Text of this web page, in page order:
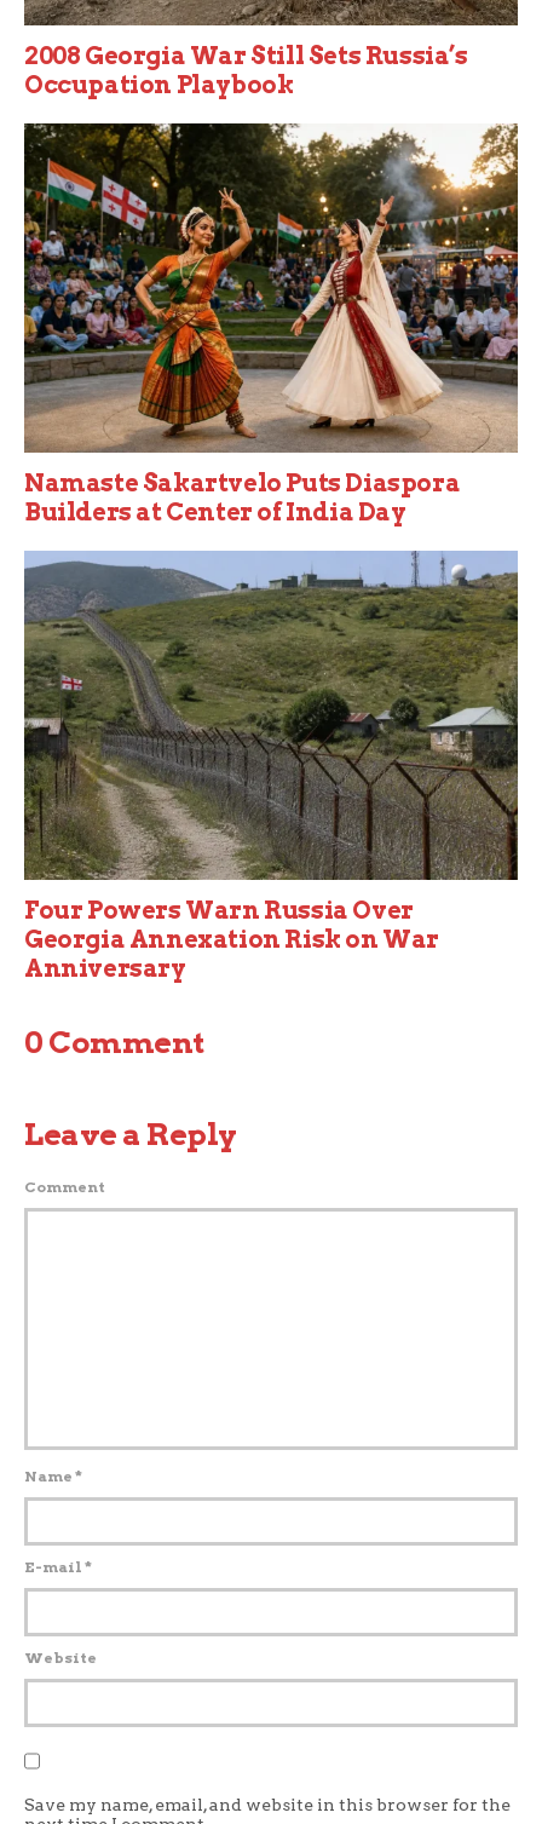
2008 Georgia War Still Sets Russia’s
Occupation Playbook
Namaste Sakartvelo Puts Diaspora
Builders at Center of India Day
Four Powers Warn Russia Over
Georgia Annexation Risk on War
Anniversary
0 Comment
Leave a Reply
Comment
Name *
E-mail *
Website
Save my name, email, and website in this browser for the